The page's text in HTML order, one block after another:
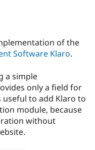
Drupal for
Education
Developer
Become a
Certified
Find a
Provider
Find a
Community
DrupalCon
Donate
Try Drupal CMS
Try Hosting
of the
Software Klaro.
a simple
only a field for
to add Klaro to
module, because
without